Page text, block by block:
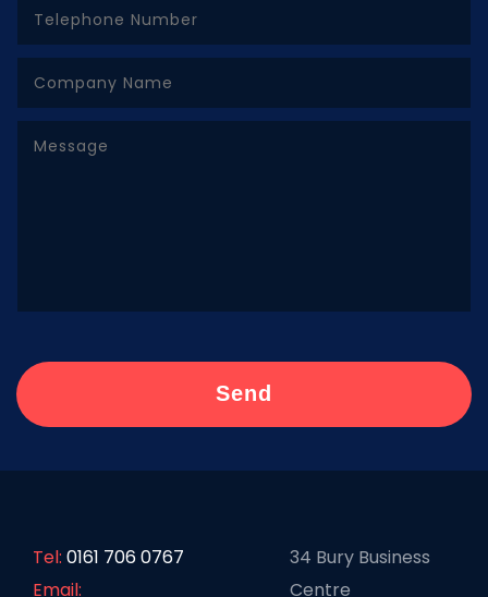
Tel: 0161 706 0767
Email:
34 Bury Business
Centre